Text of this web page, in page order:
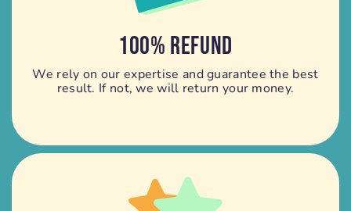
100% REFUND
We rely on our expertise and guarantee the best
result. If not, we will return your money.